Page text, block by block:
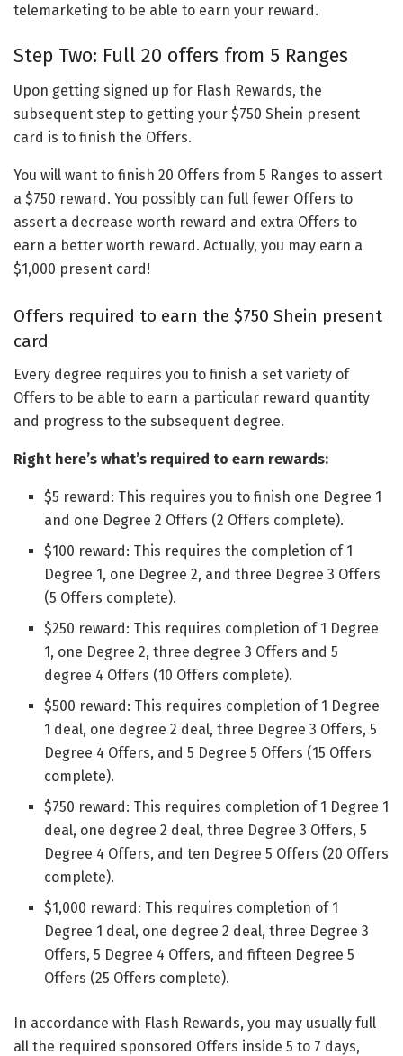
telemarketing to be able to earn your reward.
Step Two: Full 20 offers from 5 Ranges
Upon getting signed up for Flash Rewards, the
subsequent step to getting your $750 Shein present
card is to finish the Offers.
You will want to finish 20 Offers from 5 Ranges to assert
a $750 reward. You possibly can full fewer Offers to
assert a decrease worth reward and extra Offers to
earn a better worth reward. Actually, you may earn a
$1,000 present card!
Offers required to earn the $750 Shein present
card
Every degree requires you to finish a set variety of
Offers to be able to earn a particular reward quantity
and progress to the subsequent degree.
Right here’s what’s required to earn rewards:
$5 reward: This requires you to finish one Degree 1
and one Degree 2 Offers (2 Offers complete).
$100 reward: This requires the completion of 1
Degree 1, one Degree 2, and three Degree 3 Offers
(5 Offers complete).
$250 reward: This requires completion of 1 Degree
1, one Degree 2, three degree 3 Offers and 5
degree 4 Offers (10 Offers complete).
$500 reward: This requires completion of 1 Degree
1 deal, one degree 2 deal, three Degree 3 Offers, 5
Degree 4 Offers, and 5 Degree 5 Offers (15 Offers
complete).
$750 reward: This requires completion of 1 Degree 1
deal, one degree 2 deal, three Degree 3 Offers, 5
Degree 4 Offers, and ten Degree 5 Offers (20 Offers
complete).
$1,000 reward: This requires completion of 1
Degree 1 deal, one degree 2 deal, three Degree 3
Offers, 5 Degree 4 Offers, and fifteen Degree 5
Offers (25 Offers complete).
In accordance with Flash Rewards, you may usually full
all the required sponsored Offers inside 5 to 7 days,